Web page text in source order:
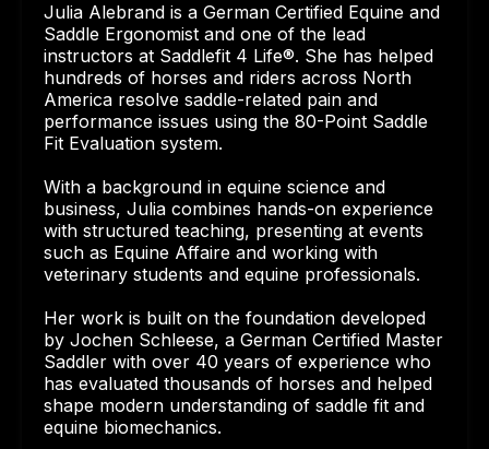
Julia Alebrand is a German Certified Equine and
Saddle Ergonomist and one of the lead
instructors at Saddlefit 4 Life®. She has helped
hundreds of horses and riders across North
America resolve saddle-related pain and
performance issues using the 80-Point Saddle
Fit Evaluation system.
With a background in equine science and
business, Julia combines hands-on experience
with structured teaching, presenting at events
such as Equine Affaire and working with
veterinary students and equine professionals.
Her work is built on the foundation developed
by Jochen Schleese, a German Certified Master
Saddler with over 40 years of experience who
has evaluated thousands of horses and helped
shape modern understanding of saddle fit and
equine biomechanics.